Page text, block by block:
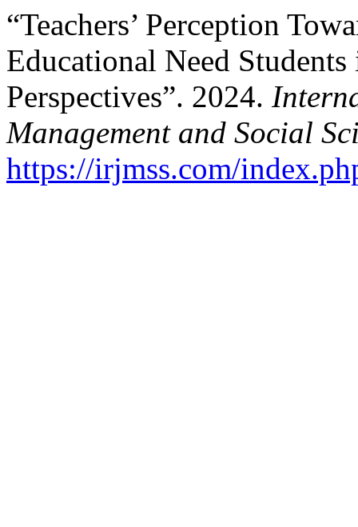
“Teachers’ Perception
Educational Need
Perspectives”. 2024.
Management and Social
https://irjmss.com/